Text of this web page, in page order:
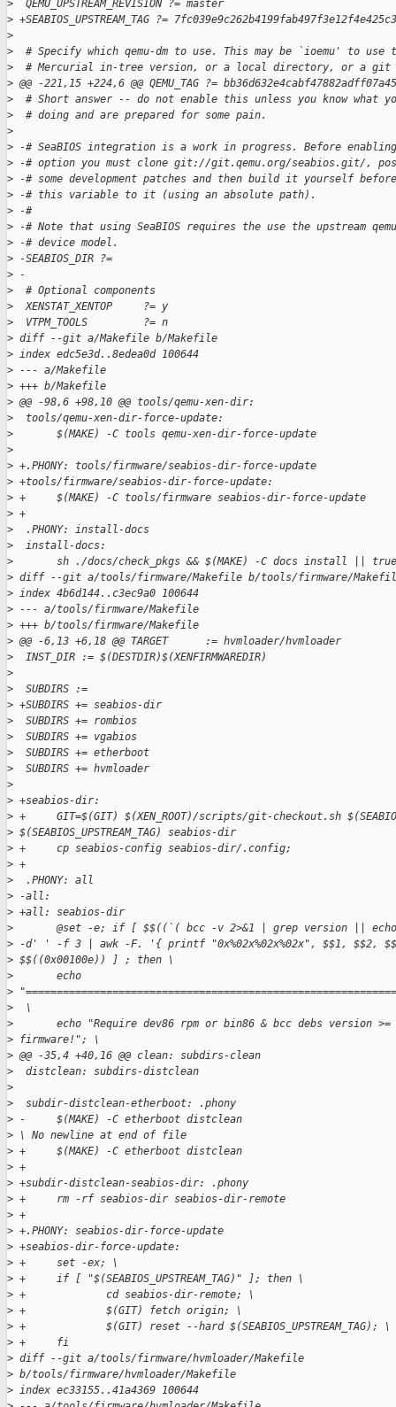
>
  QEMU_UPSTREAM_REVISION ?= master
> +SEABIOS_UPSTREAM_TAG ?=
>
>
# Specify which qemu-dm to use. This may be `ioemu' to use
>
# Mercurial in-tree version, or a local directory, or a git
> @@ -221,15 +224,6 @@ QEMU_TAG ?=
>
# Short answer -- do not enable this unless you know what
>
  # doing and are prepared for some pain.
>
> -# SeaBIOS integration is a work in progress. Before
> -# option you must clone git://git.qemu.org/seabios.git/,
> -# some development patches and then build it yourself
> -# this variable to it (using an absolute path).
> -#
> -# Note that using SeaBIOS requires the use the upstream
> -# device model.
> -SEABIOS_DIR ?=
> -
>
  # Optional components
>
  XENSTAT_XENTOP     ?= y
>
  VTPM_TOOLS         ?= n
> diff --git a/Makefile b/Makefile
> index edc5e3d..8edea0d 100644
> --- a/Makefile
> +++ b/Makefile
> @@ -98,6 +98,10 @@ tools/qemu-xen-dir:
>
  tools/qemu-xen-dir-force-update:
>
       $(MAKE) -C tools qemu-xen-dir-force-update
>
> +.PHONY: tools/firmware/seabios-dir-force-update
> +tools/firmware/seabios-dir-force-update:
> +     $(MAKE) -C tools/firmware seabios-dir-force-update
> +
>
  .PHONY: install-docs
>
  install-docs:
>
       sh ./docs/check_pkgs && $(MAKE) -C docs install || true
> diff --git a/tools/firmware/Makefile b/tools/firmware/
> index 4b6d144..c3ec9a0 100644
> --- a/tools/firmware/Makefile
> +++ b/tools/firmware/Makefile
> @@ -6,13 +6,18 @@ TARGET      := hvmloader/hvmloader
>
  INST_DIR := $(DESTDIR)$(XENFIRMWAREDIR)
>
>
  SUBDIRS :=
> +SUBDIRS += seabios-dir
>
  SUBDIRS += rombios
>
  SUBDIRS += vgabios
>
  SUBDIRS += etherboot
>
  SUBDIRS += hvmloader
>
> +seabios-dir:
> +     GIT=$(GIT) $(XEN_ROOT)/scripts/git-checkout.sh
> $(SEABIOS_UPSTREAM_TAG) seabios-dir
> +     cp seabios-config seabios-dir/.config;
> +
>
  .PHONY: all
> -all:
> +all: seabios-dir
>
@set -e; if [ $$((`( bcc -v 2>&1 | grep version ||
> -d' ' -f 3 | awk -F. '{ printf "0x%02x%02x%02x", $$1,
> $$((0x00100e)) ] ; then \
>
       echo
>
>
  \
>
echo "Require dev86 rpm or bin86 & bcc debs version
> firmware!"; \
> @@ -35,4 +40,16 @@ clean: subdirs-clean
>
  distclean: subdirs-distclean
>
>
  subdir-distclean-etherboot: .phony
> -     $(MAKE) -C etherboot distclean
> \ No newline at end of file
> +     $(MAKE) -C etherboot distclean
> +
> +subdir-distclean-seabios-dir: .phony
> +     rm -rf seabios-dir seabios-dir-remote
> +
> +.PHONY: seabios-dir-force-update
> +seabios-dir-force-update:
> +     set -ex; \
> +     if [ "$(SEABIOS_UPSTREAM_TAG)" ]; then \
> +             cd seabios-dir-remote; \
> +             $(GIT) fetch origin; \
> +             $(GIT) reset --hard $(SEABIOS_UPSTREAM_TAG); \
> +     fi
> diff --git a/tools/firmware/hvmloader/Makefile
> b/tools/firmware/hvmloader/Makefile
> index ec33155..41a4369 100644